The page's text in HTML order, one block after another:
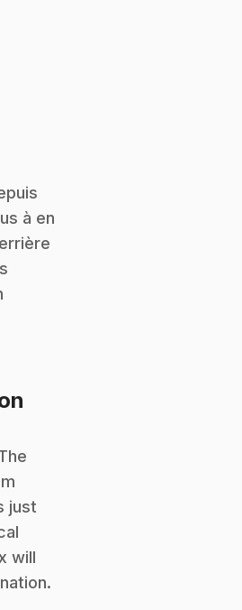
à en
just
will